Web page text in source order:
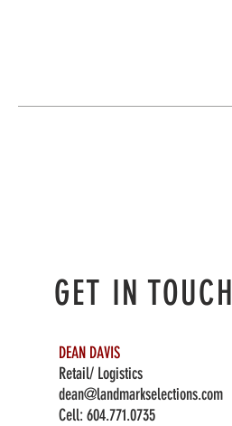
GET IN TOUCH
DEAN DAVIS
Retail/ Logistics
dean@landmarkselections.com
Cell:604.771.0735